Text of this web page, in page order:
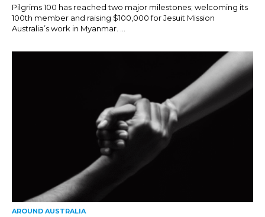
Pilgrims 100 has reached two major milestones; welcoming its
100th member and raising $100,000 for Jesuit Mission
Australia’s work in Myanmar. ...
AROUND AUSTRALIA